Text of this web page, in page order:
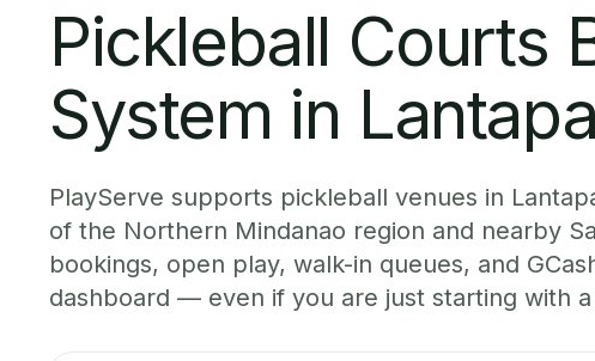
Pickleball Courts
System in
PlayServe supports pickleball venues in
of the Northern Mindanao region and nearby
bookings, open play, walk-in queues, and
dashboard — even if you are just starting with